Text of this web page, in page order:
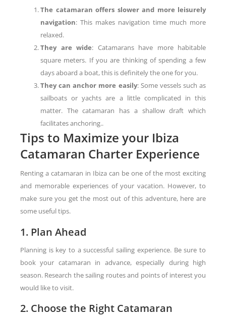
The catamaran offers slower and more leisurely
navigation: This makes navigation time much more
relaxed.
They are wide: Catamarans have more habitable
square meters. If you are thinking of spending a few
days aboard a boat, this is definitely the one for you.
They can anchor more easily: Some vessels such as
sailboats or yachts are a little complicated in this
matter. The catamaran has a shallow draft which
facilitates anchoring..
Tips to Maximize your Ibiza
Catamaran Charter Experience
Renting a catamaran in Ibiza can be one of the most exciting
and memorable experiences of your vacation. However, to
make sure you get the most out of this adventure, here are
some useful tips.
1. Plan Ahead
Planning is key to a successful sailing experience. Be sure to
book your catamaran in advance, especially during high
season. Research the sailing routes and points of interest you
would like to visit.
2. Choose the Right Catamaran